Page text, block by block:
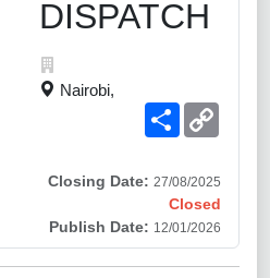
DISPATCH
Nairobi,
Share
Closing Date: 27/08/2025
Closed
Publish Date: 12/01/2026